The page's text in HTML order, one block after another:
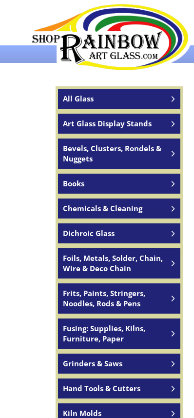
Over 65 years of service to the world
All Glass
Art Glass Display Stands
Bevels, Clusters, Rondels &
Nuggets
Books
Chemicals & Cleaning
Dichroic Glass
Foils, Metals, Solder, Chain,
Wire & Deco Chain
Frits, Paints, Stringers,
Noodles, Rods & Pens
Fusing: Supplies, Kilns,
Furniture, Paper
Grinders & Saws
Hand Tools & Cutters
Kiln Molds